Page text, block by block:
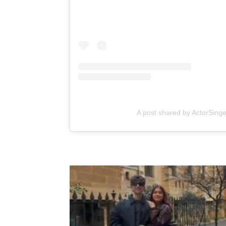
A post shared by